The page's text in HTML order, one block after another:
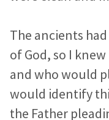
The ancients
of God, so I
and who would
would identify
the Father